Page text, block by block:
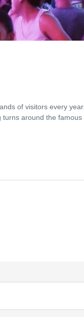
of visitors every year.
turns around the famous